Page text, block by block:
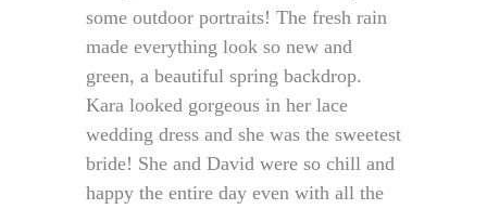
some outdoor portraits! The fresh rain
made everything look so new and
green, a beautiful spring backdrop.
Kara looked gorgeous in her lace
wedding dress and she was the sweetest
bride! She and David were so chill and
happy the entire day even with all the